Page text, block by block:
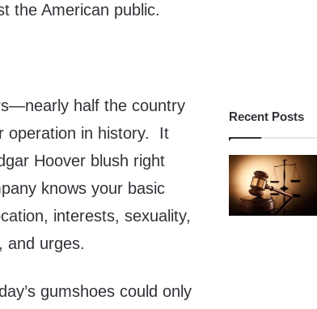
the American public.
half the country
operation in history. It
Hoover blush right
knows your basic
interests, sexuality,
and urges.
gumshoes could only
Recent Posts